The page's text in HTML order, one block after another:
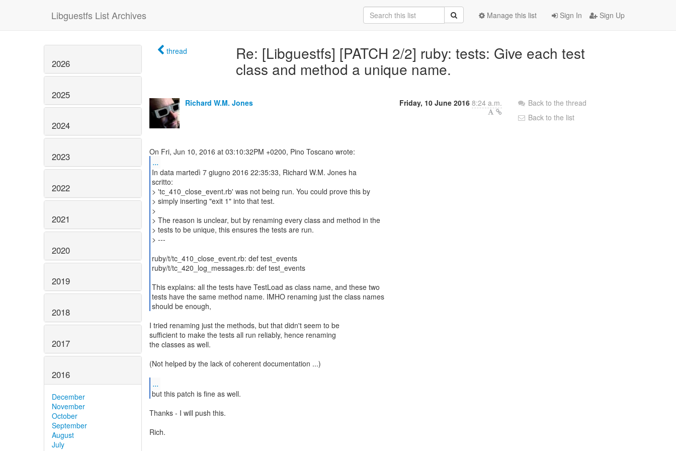
Libguestfs List Archives Sign In Sign Up
Manage this list
2026
2025
2024
2023
2022
2021
2020
2019
2018
2017
2016
December
November
October
September
August
July
thread
Re: [Libguestfs] [PATCH 2/2] ruby: tests: Give each test
class and method a unique name.
Richard W.M. Jones Friday, 10 June 2016 8:24 a.m.
...
In data martedì 7 giugno 2016 22:35:33, Richard W.M. Jones ha
scritto:
> 'tc_410_close_event.rb' was not being run. You could prove this by
> simply inserting "exit 1" into that test.
>
> The reason is unclear, but by renaming every class and method in the
> tests to be unique, this ensures the tests are run.
> ---
ruby/t/tc_410_close_event.rb: def test_events
ruby/t/tc_420_log_messages.rb: def test_events
This explains: all the tests have TestLoad as class name, and these two
tests have the same method name. IMHO renaming just the class names
should be enough,
I tried renaming just the methods, but that didn't seem to be
sufficient to make the tests all run reliably, hence renaming
the classes as well.
(Not helped by the lack of coherent documentation ...)
...
but this patch is fine as well.
Thanks - I will push this.
Rich.
Back to the thread
Back to the list